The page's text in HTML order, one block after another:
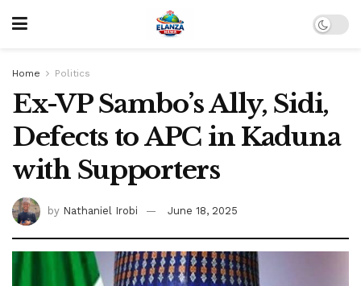
Home Politics
Ex-VP Sambo’s Ally, Sidi,
Defects to APC in Kaduna
with Supporters
by Nathaniel Irobi June 18, 2025